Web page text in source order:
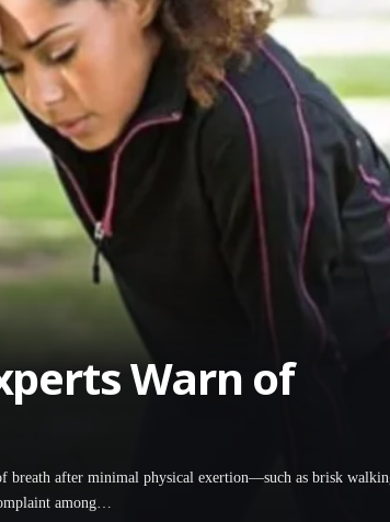
Warn of
breath after minimal physical exertion—such as brisk
among…